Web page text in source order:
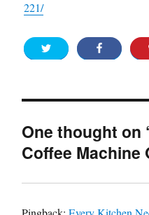
221/
One thought on
Coffee Machine